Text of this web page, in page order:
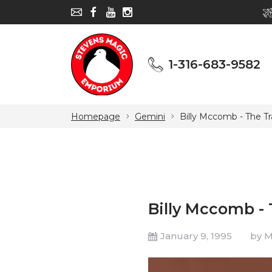
1-316-683-9582
Homepage Gemini Billy Mccomb - The
Billy Mccomb -
January 9, 1995 by